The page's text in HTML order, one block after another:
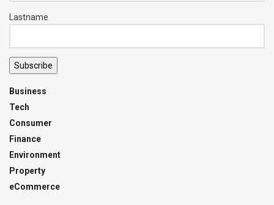
Lastname
Subscribe
Business
Tech
Consumer
Finance
Environment
Property
eCommerce